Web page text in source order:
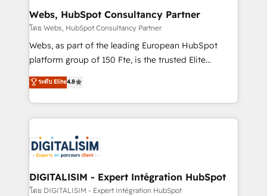
and build using HubSpot 🔌 Integrating HubSpot
with other systems 🎓 Training your teams to be
HubSpot pros 📊 Lead generation services using
HubSpot Why us? - SIX HubSpot Accreditations -
CRM, Solutions Architecture, Onboarding , Data
Migration, Custom Integration & Platform
team of 25+ experts Contact us today to help you
get more from your investment in HubSpot.
Webs, HubSpot Consultancy Partner
โดย Webs, HubSpot Consultancy Partner
Webs, as part of the leading European HubSpot
platform group of 150 Fte, is the trusted Elite
HubSpot CRM Partner offering you a roadmap on
maximizing EBITDA and achieving Commercial
Excellence. With our targeted processes, we
strengthen your digital transformation and minimize
Implementation partner, we provide expertise to
drive your business forward. Since 2015 we are fully
dedicated to HubSpot and with an experienced
team (50+), we work with reputable companies in
ระดับ Elite4.8
DIGITALISIM - Expert Intégration HubSpot
โดย DIGITALISIM - Expert Intégration HubSpot